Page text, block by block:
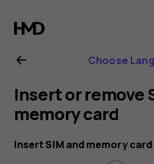
Nokia
2.1
user
guide
Choose
Insert or remove
memory card
Insert SIM and memory card